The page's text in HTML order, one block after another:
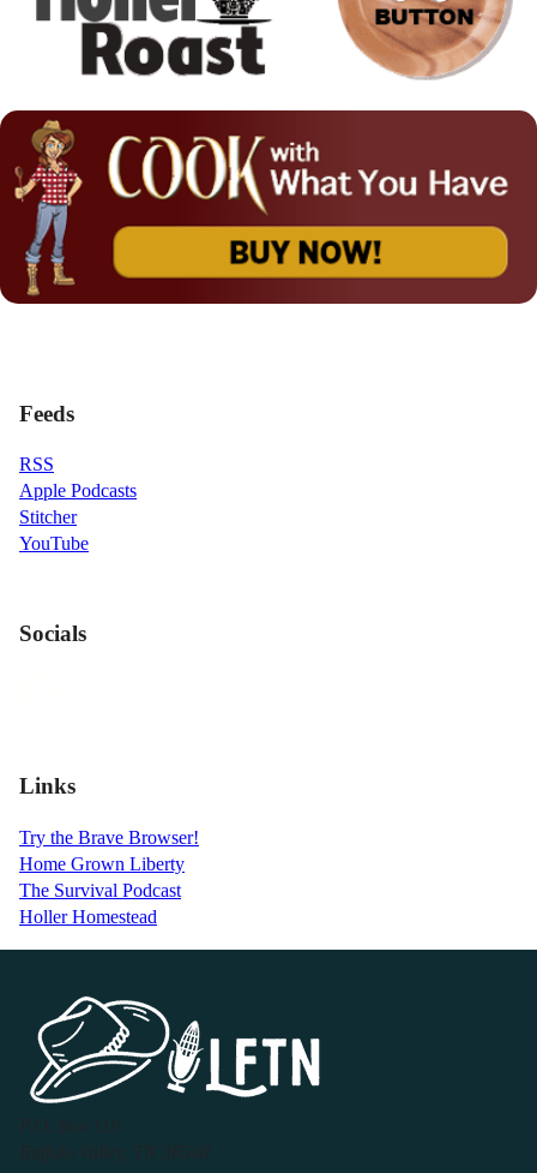
Feeds
RSS
Apple Podcasts
Stitcher
YouTube
Socials
Links
Try the Brave Browser!
Home Grown Liberty
The Survival Podcast
Holler Homestead